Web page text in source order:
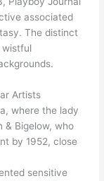
associated
The distinct
Artists
where the lady
& Bigelow, who
by 1952, close
sensitive